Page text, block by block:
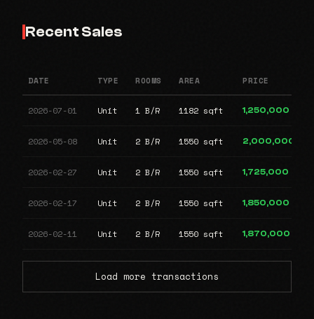
Recent Sales
DATE TYPE ROOMS AREA PRICE
2026-07-01 Unit 1 B/R 1182 sqft 1,250,000
2026-05-08 Unit 2 B/R 1550 sqft 2,000,000
2026-02-27 Unit 2 B/R 1550 sqft 1,725,000
2026-02-17 Unit 2 B/R 1550 sqft 1,850,000
2026-02-11 Unit 2 B/R 1550 sqft 1,870,000
Load more transactions